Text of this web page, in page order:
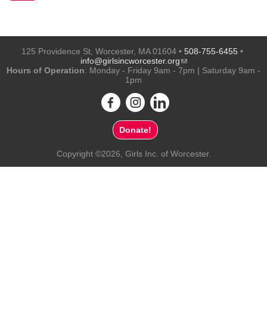
125 Providence St, Worcester, MA 01604 • 508-755-6455 •
info@girlsincworcester.org
Hours of Operation: Monday - Friday 9am - 7pm | Saturday 9am -
1pm
Donate!
Copyright ©2026, Girls Inc. of Worcester.